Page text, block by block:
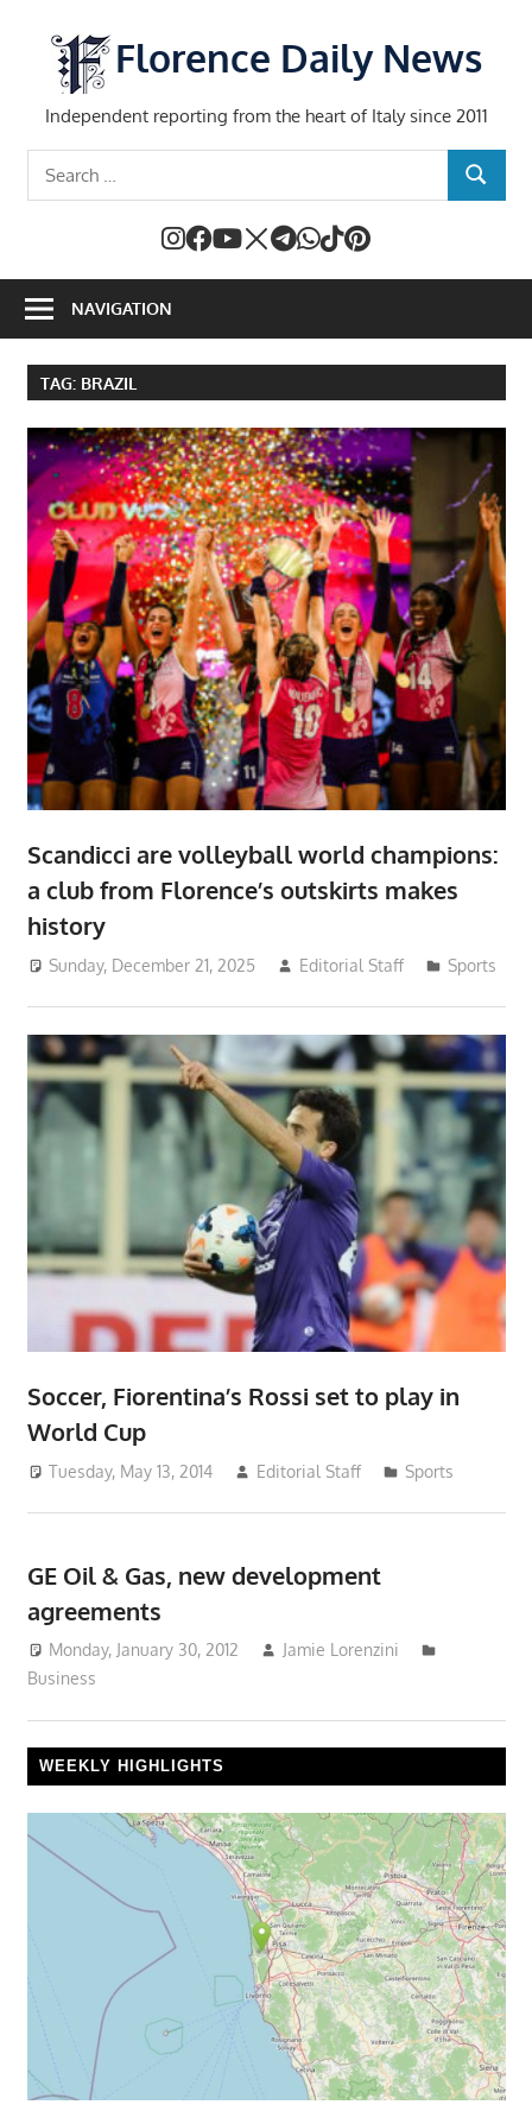
content
Florence Daily News
Independent reporting from the heart of Italy since 2011
SEARCH
NAVIGATION
TAG: BRAZIL
Scandicci are volleyball world champions:
a club from Florence’s outskirts makes
history
Sunday, December 21, 2025 Editorial Staff Sports
Soccer, Fiorentina’s Rossi set to play in
World Cup
Tuesday, May 13, 2014 Editorial Staff Sports
GE Oil & Gas, new development
agreements
Monday, January 30, 2012
Jamie Lorenzini
Business
WEEKLY HIGHLIGHTS